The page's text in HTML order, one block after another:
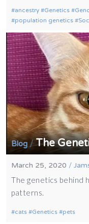
ancestry Genetics
population genetics
Blog/The
March 25, 2020 /
The genetics behind
patterns.
cats Genetics pets